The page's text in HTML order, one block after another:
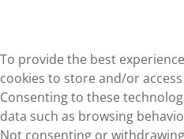
To provide the best
cookies to store and/or
Consenting to these
data such as browsing
Not consenting or